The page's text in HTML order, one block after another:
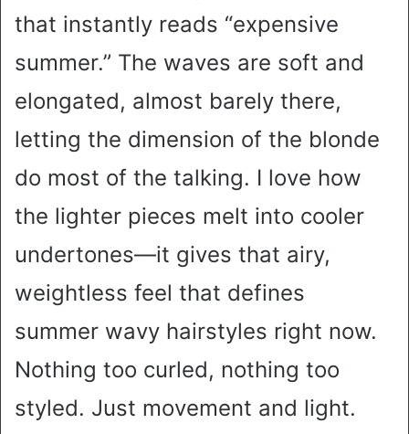
that instantly reads “expensive
summer.” The waves are soft and
elongated, almost barely there,
letting the dimension of the blonde
do most of the talking. I love how
the lighter pieces melt into cooler
undertones—it gives that airy,
weightless feel that defines
summer wavy hairstyles right now.
Nothing too curled, nothing too
styled. Just movement and light.